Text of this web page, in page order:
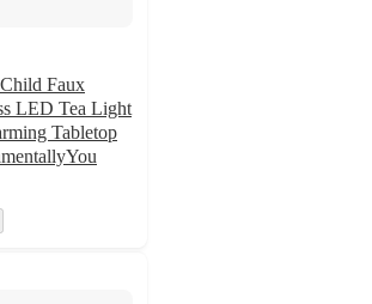
Faux
LED Tea Light
Tabletop